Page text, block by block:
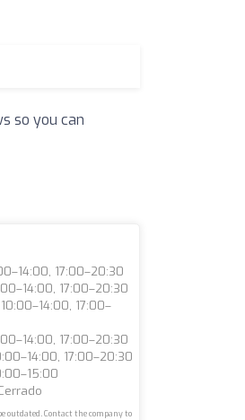
so you can
17:00–20:30
17:00–20:30
17:00–
17:00–20:30
17:00–20:30
outdated. Contact the company to